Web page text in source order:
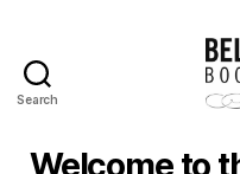
Search
Welcome to